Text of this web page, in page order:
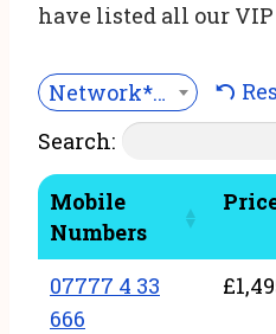
have listed all our
Network***
Search:
Mobile
Numbers
07777 4 33
666
£